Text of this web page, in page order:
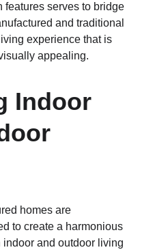
features serves to bridge
and traditional
experience that is
appealing.
Indoor
homes are
to create a harmonious
and outdoor living